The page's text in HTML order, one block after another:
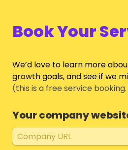
Book Your
We’d love to learn more
growth goals, and see if we
(this is a free service
Your company